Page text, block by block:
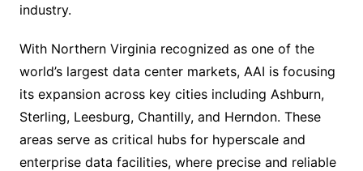
industry.
With Northern Virginia recognized as one of the
world’s largest data center markets, AAI is focusing
its expansion across key cities including Ashburn,
Sterling, Leesburg, Chantilly, and Herndon. These
areas serve as critical hubs for hyperscale and
enterprise data facilities, where precise and reliable